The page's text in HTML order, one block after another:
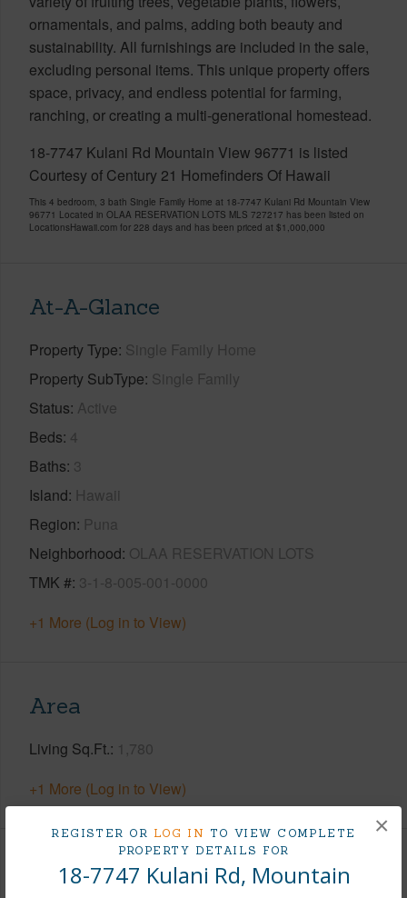
REGISTER OR LOG IN TO VIEW COMPLETE
PROPERTY DETAILS FOR
18-7747 Kulani Rd, Mountain
×
ornamentals, and palms, adding both beauty and
sustainability. All furnishings are included in the sale,
excluding personal items. This unique property offers
space, privacy, and endless potential for farming,
ranching, or creating a multi-generational homestead.
18-7747 Kulani Rd Mountain View 96771 is listed
Courtesy of Century 21 Homefinders Of Hawaii
This 4 bedroom, 3 bath Single Family Home at 18-7747 Kulani Rd Mountain View
96771 Located in OLAA RESERVATION LOTS MLS 727217 has been listed on
LocationsHawaii.com for 228 days and has been priced at $1,000,000
At-A-Glance
Property Type Single Family Home
Property SubType Single Family
Status Active
Beds 4
Baths 3
Island Hawaii
Region Puna
Neighborhood OLAA RESERVATION LOTS
TMK # 3-1-8-005-001-0000
+1 More (Log in to View)
Area
Living Sq.Ft. 1,780
+1 More (Log in to View)
Land / Lot Features